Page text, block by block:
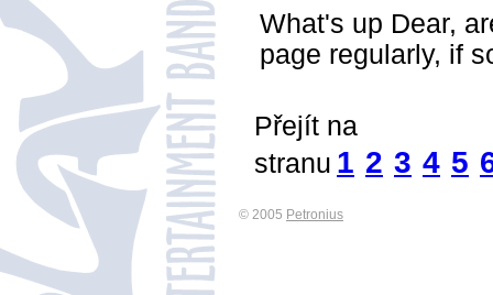
What's up Dear,
page regularly, if
Přejít na
stranu 1 2 3 4 5
© 2005 Petronius